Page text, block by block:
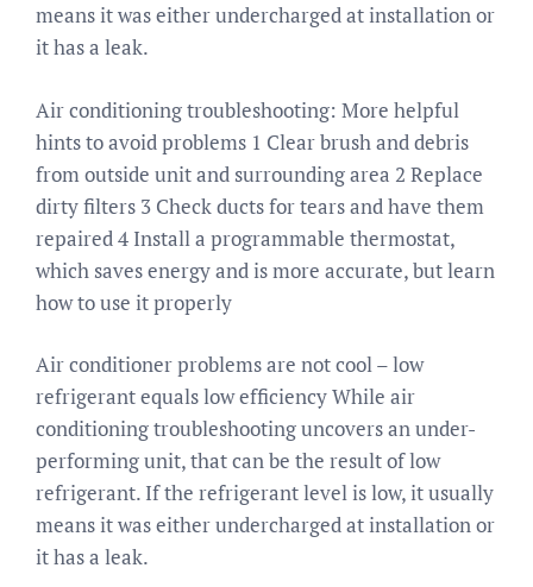
means it was either undercharged at installation or
it has a leak.
Air conditioning troubleshooting: More helpful
hints to avoid problems 1 Clear brush and debris
from outside unit and surrounding area 2 Replace
dirty filters 3 Check ducts for tears and have them
repaired 4 Install a programmable thermostat,
which saves energy and is more accurate, but learn
how to use it properly
Air conditioner problems are not cool – low
refrigerant equals low efficiency While air
conditioning troubleshooting uncovers an under-
performing unit, that can be the result of low
refrigerant. If the refrigerant level is low, it usually
means it was either undercharged at installation or
it has a leak.